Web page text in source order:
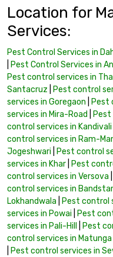
Location for
Services:
Pest Control Services in
Pest Control Services in
Pest control services in
Santacruz
Pest control
services in Goregaon
Pest
services in Mira-Road
Pest
control services in Kandivali
control services in Ram-
Jogeshwari
Pest control
services in Khar
Pest
control services in Versova
control services in
Lokhandwala
Pest control
services in Powai
Pest
services in Pali-Hill
Pest
control services in Matunga
Pest control services in